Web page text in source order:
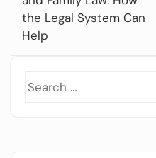
the Legal System Can
Help